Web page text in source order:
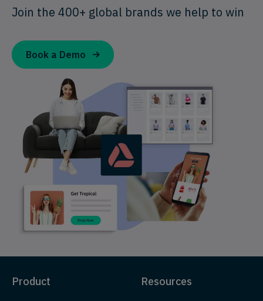
Join the 400+ global brands we help to win
Book a Demo
Product Resources